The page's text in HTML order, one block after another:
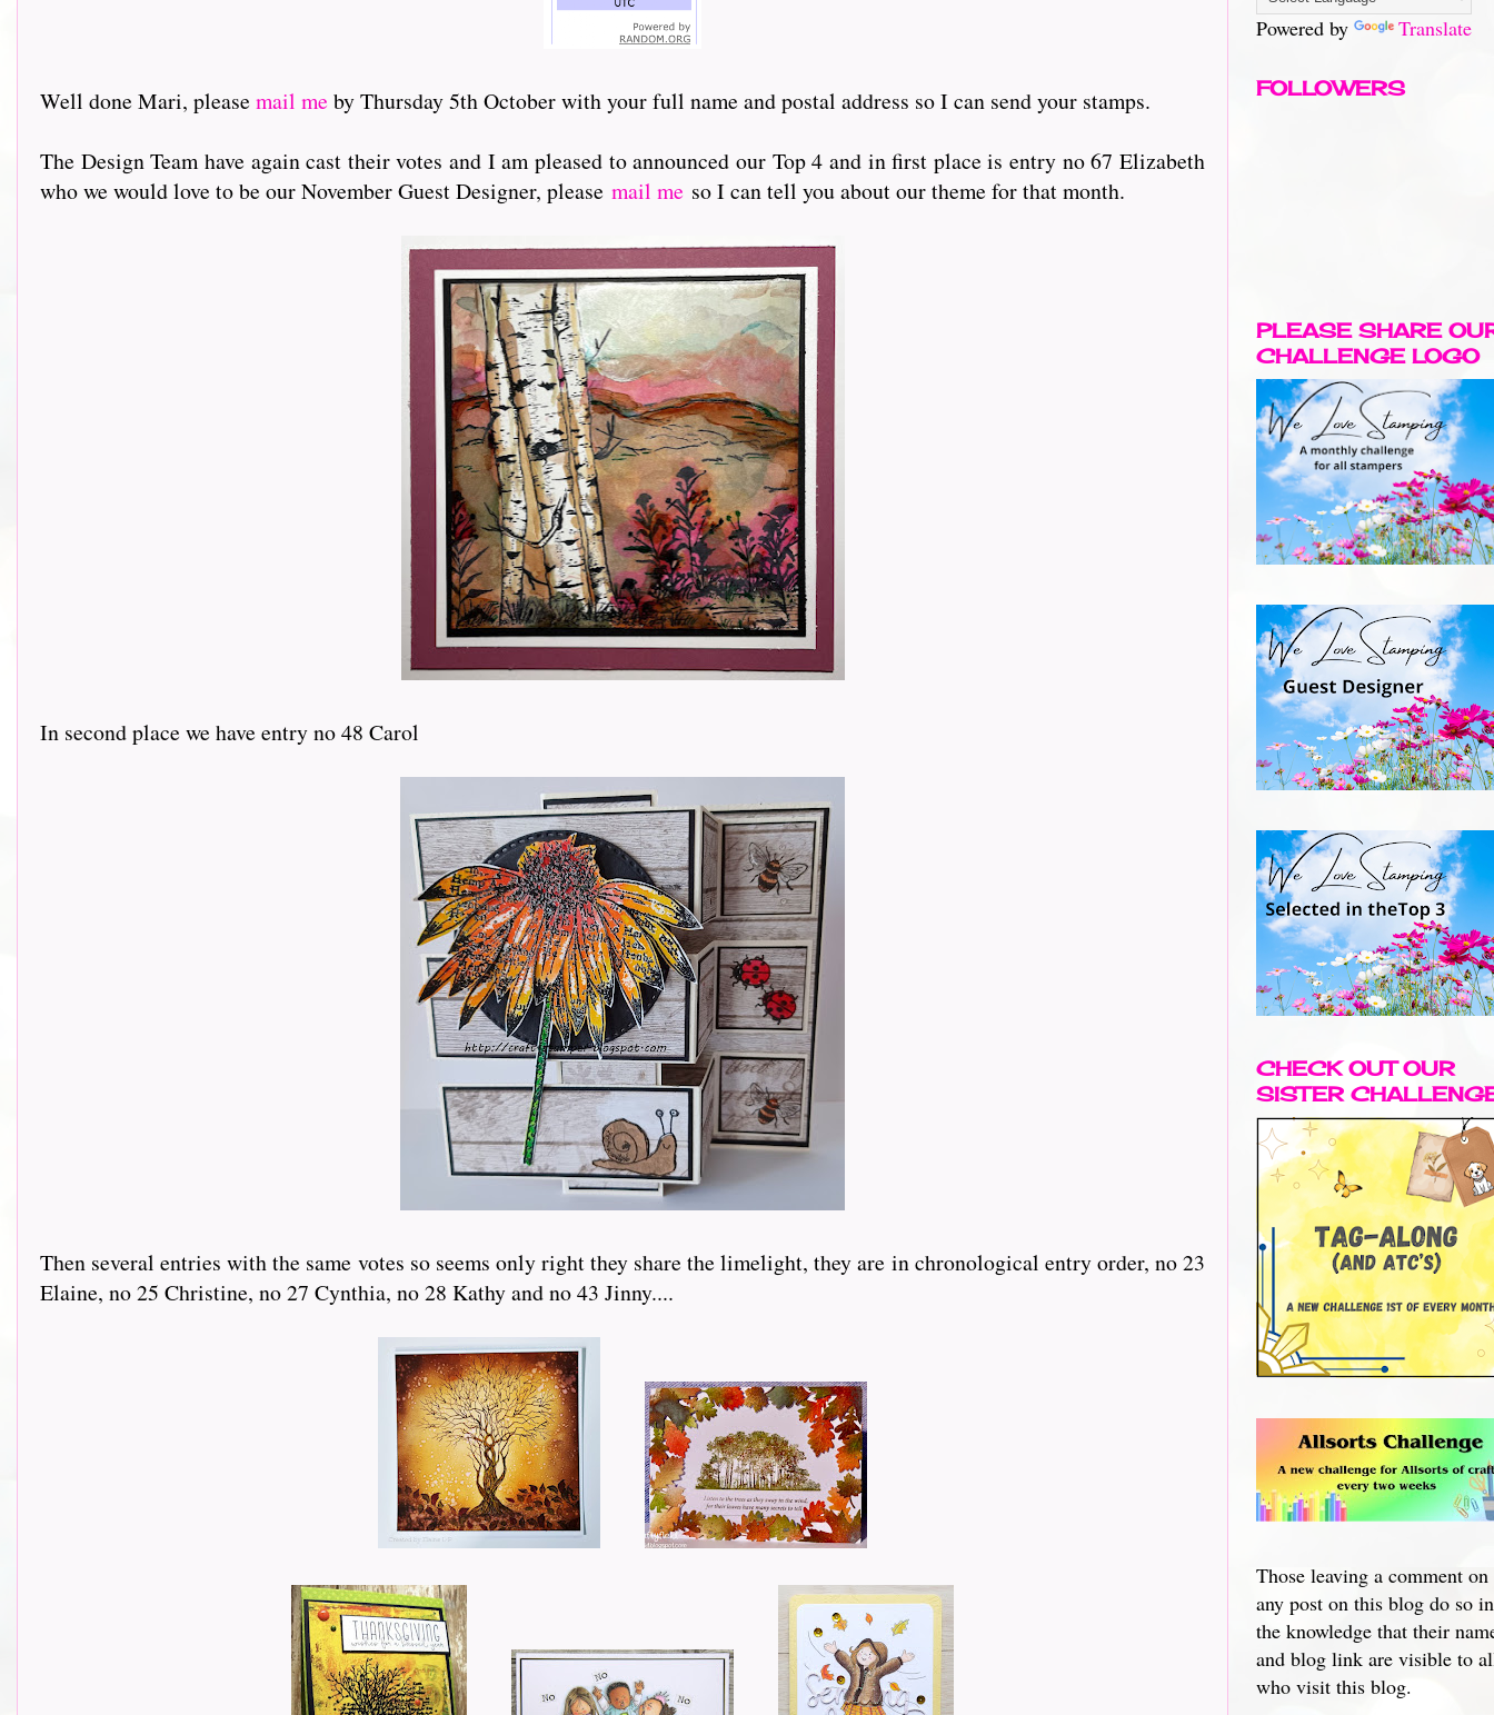
Well done Mari, please mail me by Thursday 5th October with your full name and postal address so I can send your stamps.
The Design Team have again cast their votes and I am pleased to announced our Top 4 and in first place is entry no 67 Elizabeth
who we would love to be our November Guest Designer, please mail me so I can tell you about our theme for that month.
In second place we have entry no 48 Carol
Then several entries with the same votes so seems only right they share the limelight, they are in chronological entry order, no 23
Elaine, no 25 Christine, no 27 Cynthia, no 28 Kathy and no 43 Jinny....
Powered by Translate
FOLLOWERS
PLEASE SHARE
CHALLENGE LOGO
CHECK OUT OUR
SISTER
Those leaving a comment on
any post on this blog do so in
the knowledge that their
and blog link are visible to
who visit this blog.